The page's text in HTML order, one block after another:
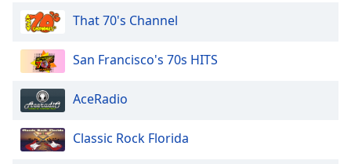
window.
cancel
and
close
window.
That 70's Channel
San Francisco's 70s HITS
AceRadio
Classic Rock Florida